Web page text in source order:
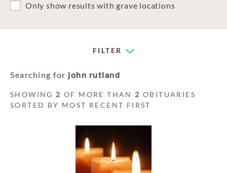
Only show results with grave locations
FILTER
Searching for john rutland
SHOWING 2 OF MORE THAN 2 OBITUARIES
SORTED BY MOST RECENT FIRST